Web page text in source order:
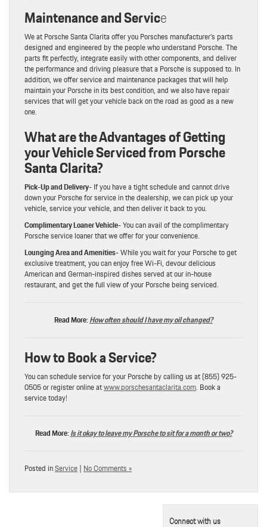
Maintenance and Service
We at Porsche Santa Clarita offer you Porsches manufacturer’s parts
designed and engineered by the people who understand Porsche. The
parts fit perfectly, integrate easily with other components, and deliver
the performance and driving pleasure that a Porsche is supposed to. In
addition, we offer service and maintenance packages that will help
maintain your Porsche in its best condition, and we also have repair
services that will get your vehicle back on the road as good as a new
one.
What are the Advantages of Getting
your Vehicle Serviced from Porsche
Santa Clarita?
Pick-Up and Delivery-If you have a tight schedule and cannot drive
down your Porsche for service in the dealership, we can pick up your
vehicle, service your vehicle, and then deliver it back to you.
Complimentary Loaner Vehicle-You can avail of the complimentary
Porsche service loaner that we offer for your convenience.
Lounging Area and Amenities-While you wait for your Porsche to get
exclusive treatment, you can enjoy free Wi-Fi, devour delicious
American and German-inspired dishes served at our in-house
restaurant, and get the full view of your Porsche being serviced.
Read More:How often should I have my oil changed?
How to Book a Service?
You can schedule service for your Porsche by calling us at (855) 925-
0505 or register online atwww.porschesantaclarita.com. Book a
service today!
Read More:Is it okay to leave my Porsche to sit for a month or two?
Posted inService| No Comments »
Connect with us